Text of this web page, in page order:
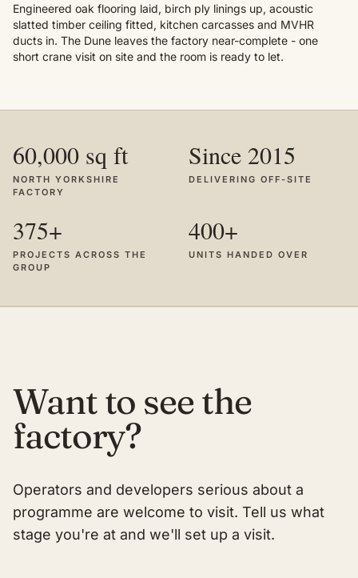
Engineered oak flooring laid, birch ply linings up, acoustic
slatted timber ceiling fitted, kitchen carcasses and MVHR
ducts in. The Dune leaves the factory near-complete - one
short crane visit on site and the room is ready to let.
60,000 sq ft
NORTH YORKSHIRE
FACTORY
Since 2015
DELIVERING OFF-SITE
375+
PROJECTS ACROSS THE
GROUP
400+
UNITS HANDED OVER
Want to see the
factory?
Operators and developers serious about a
programme are welcome to visit. Tell us what
stage you're at and we'll set up a visit.